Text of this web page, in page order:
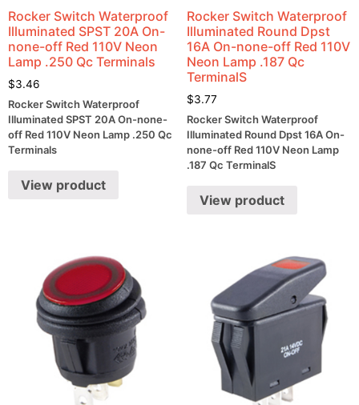
Rocker Switch Waterproof
Illuminated SPST 20A On-
none-off Red 110V Neon
Lamp .250 Qc Terminals
$3.46
Rocker Switch Waterproof
Illuminated SPST 20A On-none-
off Red 110V Neon Lamp .250 Qc
Terminals
View product
Rocker Switch Waterproof
Illuminated Round Dpst
16A On-none-off Red 110V
Neon Lamp .187 Qc
TerminalS
$3.77
Rocker Switch Waterproof
Illuminated Round Dpst 16A On-
none-off Red 110V Neon Lamp
.187 Qc TerminalS
View product